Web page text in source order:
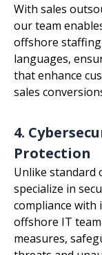
With sales
our team
offshore
languages,
that enhance
sales
4.
Protection
Unlike standard
specialize in
compliance
offshore IT
measures,